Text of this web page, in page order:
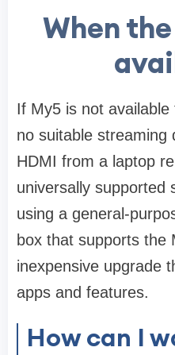
When
If My5 is not
no suitable streaming
HDMI from a laptop
universally supported
using a general-
box that supports the
inexpensive upgrade
apps and features.
How can I